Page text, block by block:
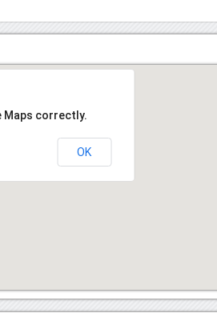
Maps correctly.
OK